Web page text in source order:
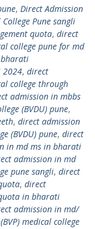
, Direct Admission
Pune sangli
quota, direct
college pune for md
2024, direct
college through
admission in mbbs
(BVDU) pune,
, direct admission
(BVDU) pune, direct
in md ms in bharati
admission in md
pune sangli, direct
, direct
in bharati
admission in md/
medical college